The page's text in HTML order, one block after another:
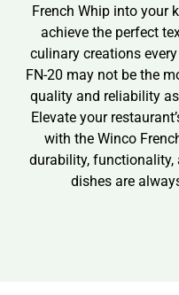
French Whip into your
achieve the perfect
culinary creations
FN-20 may not be the
quality and reliability
Elevate your
with the Winco
durability, functionality,
dishes are